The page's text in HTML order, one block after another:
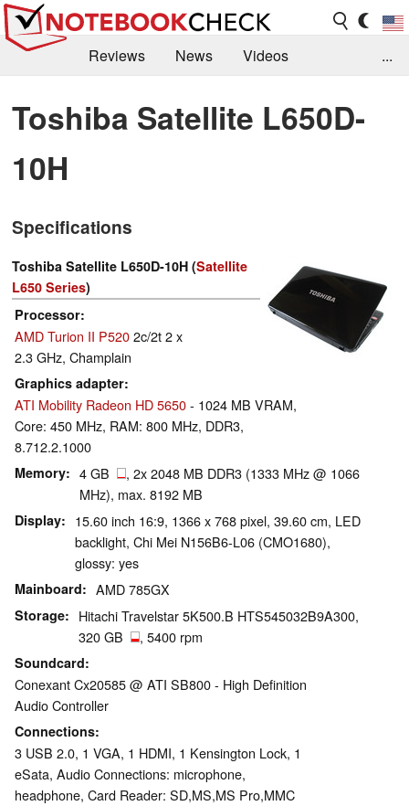
Reviews News
Videos
Library
Search Jobs
...
Toshiba Satellite L650D-
10H
Specifications
Toshiba Satellite L650D-10H (Satellite
L650 Series)
Processor
AMD Turion II P5202c/2t 2 x
2.3 GHz, Champlain
Graphics adapter
ATI Mobility Radeon HD 5650- 1024 MB VRAM,
Core: 450 MHz, RAM: 800 MHz, DDR3,
8.712.2.1000
Memory 4 GB
, 2x 2048 MB DDR3 (1333 MHz @ 1066
MHz), max. 8192 MB
Display
15.60 inch 16:9, 1366 x 768 pixel, 39.60 cm, LED
backlight, Chi Mei N156B6-L06 (CMO1680),
glossy: yes
Mainboard AMD 785GX
Storage
Hitachi Travelstar 5K500.B HTS545032B9A300,
320 GB
, 5400 rpm
Soundcard
Conexant Cx20585 @ ATI SB800 - High Definition
Audio Controller
Connections
3 USB 2.0, 1 VGA, 1 HDMI, 1 Kensington Lock, 1
eSata, Audio Connections: microphone,
headphone, Card Reader: SD,MS,MS Pro,MMC